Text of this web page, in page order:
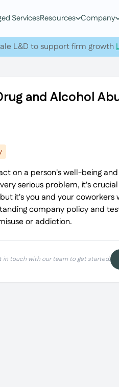
ServicesResources Company
L&D to support firm growth
and Alcohol
on a person's well-being
serious problem, it's
it's you and your
company policy and
or addiction.
in touch with our team to get started.